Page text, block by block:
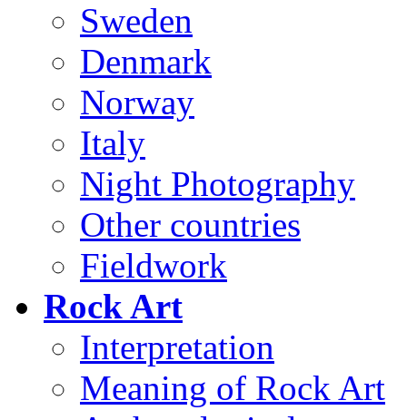
Sweden
Denmark
Norway
Italy
Night Photography
Other countries
Fieldwork
Rock Art
Interpretation
Meaning of Rock Art